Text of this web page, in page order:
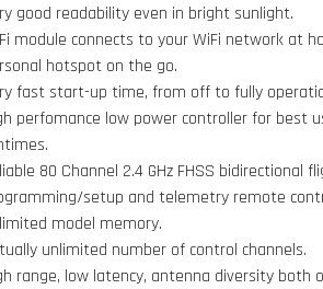
good readability even in bright sunlight.
module connects to your WiFi network at
hotspot on the go.
fast start-up time, from off to fully
perfomance low power controller for best
80 Channel 2.4 GHz FHSS bidirectional
setup and telemetry remote
model memory.
unlimited number of control channels.
range, low latency, antenna diversity both